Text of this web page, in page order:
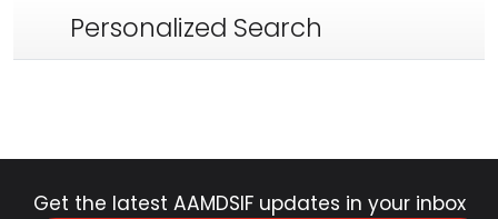
Personalized Search
Get the latest AAMDSIF updates in your inbox